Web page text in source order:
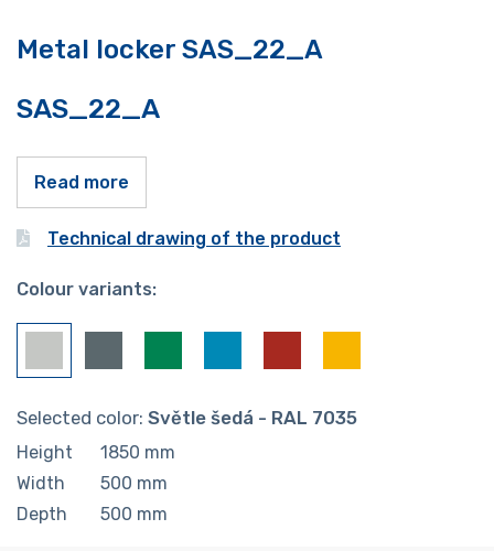
Metal locker SAS_22_A
SAS_22_A
Read more
Technical drawing of the product
Colour variants:
Selected color: Světle šedá - RAL 7035
Height 1850 mm
Width
500 mm
Depth
500 mm